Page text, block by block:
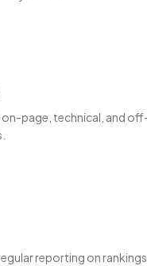
page, technical, and
reporting on